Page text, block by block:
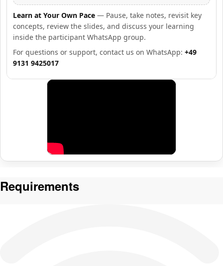
Learn at Your Own Pace — Pause, take notes, revisit key
concepts, review the slides, and discuss your learning
inside the participant WhatsApp group.
For questions or support, contact us on WhatsApp: +49
9131 9425017
Requirements